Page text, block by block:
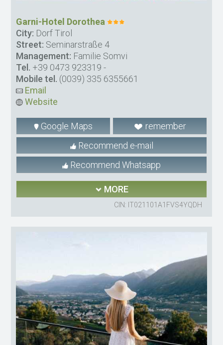
Garni-Hotel Dorothea
City: Dorf Tirol
Street: Seminarstraße 4
Management: Familie Somvi
Tel. +39 0473 923319 -
Mobile tel. (0039) 335 6355661
Email
Website
Google Maps
remember
Recommend e-mail
Recommend Whatsapp
MORE
CIN: IT021101A1FVS4YQDH